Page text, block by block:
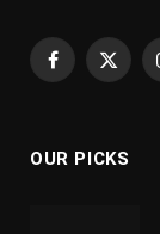
Facebook
X
OUR PICKS